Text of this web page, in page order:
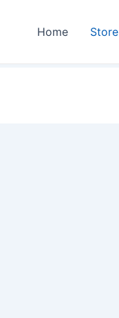
Home Store